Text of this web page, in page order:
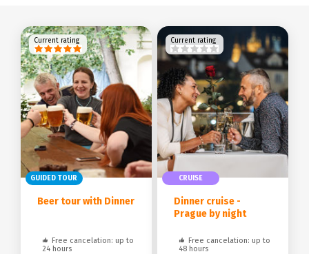
GUIDED TOUR
Beer tour with Dinner
Free cancelation: up to
24 hours
Current rating
CRUISE
Dinner cruise -
Prague by night
Free cancelation: up to
48 hours
Current rating